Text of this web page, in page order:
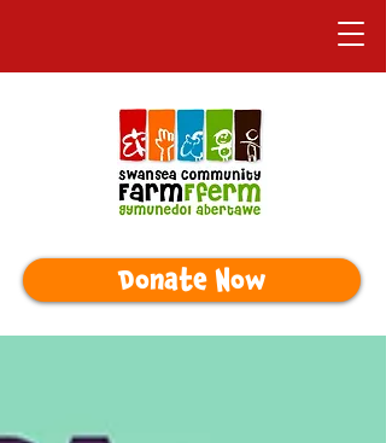
Donate Now